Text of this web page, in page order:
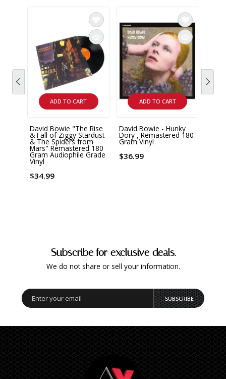
ADD TO CART
David Bowie "The Rise
& Fall of Ziggy Stardust
& The Spiders from
Mars" Remastered 180
Gram Audiophile Grade
Vinyl
$34.99
ADD TO CART
David Bowie - Hunky
Dory , Remastered 180
Gram Vinyl
$36.99
Subscribe for exclusive deals.
We do not share or sell your information.
SUBSCRIBE